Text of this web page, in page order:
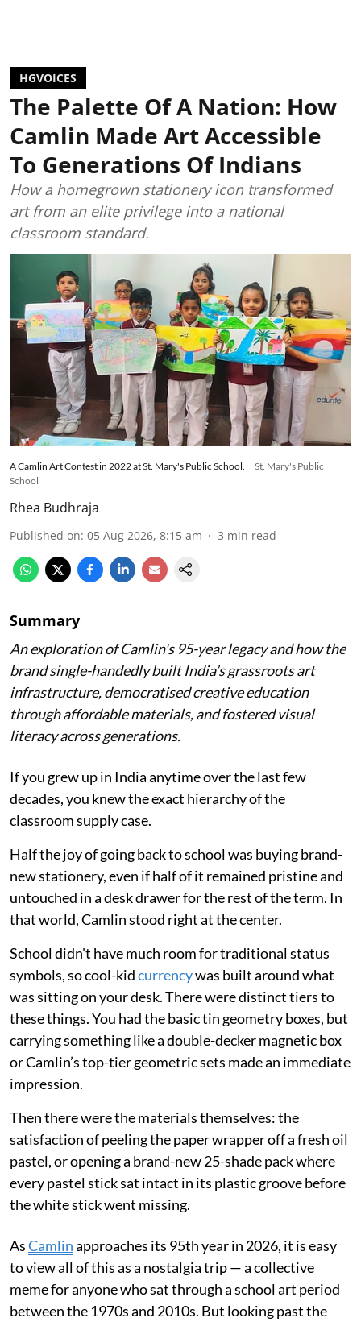
HGVOICES
The Palette Of A Nation: How
Camlin Made Art Accessible
To Generations Of Indians
How a homegrown stationery icon transformed
art from an elite privilege into a national
classroom standard.
A Camlin Art Contest in 2022 at St. Mary's Public School.
St. Mary's Public
School
Rhea Budhraja
Published on: 05 Aug 2026, 8:15 am 3 min read
Summary
An exploration of Camlin's 95-year legacy and how the
brand single-handedly built India’s grassroots art
infrastructure, democratised creative education
through affordable materials, and fostered visual
literacy across generations.
If you grew up in India anytime over the last few
decades, you knew the exact hierarchy of the
classroom supply case.
Half the joy of going back to school was buying brand-
new stationery, even if half of it remained pristine and
untouched in a desk drawer for the rest of the term. In
that world, Camlin stood right at the center.
School didn't have much room for traditional status
symbols, so cool-kidcurrencywas built around what
was sitting on your desk. There were distinct tiers to
these things. You had the basic tin geometry boxes, but
carrying something like a double-decker magnetic box
or Camlin’s top-tier geometric sets made an immediate
impression.
Then there were the materials themselves: the
satisfaction of peeling the paper wrapper off a fresh oil
pastel, or opening a brand-new 25-shade pack where
every pastel stick sat intact in its plastic groove before
the white stick went missing.
AsCamlinapproaches its 95th year in 2026, it is easy
to view all of this as a nostalgia trip — a collective
meme for anyone who sat through a school art period
between the 1970s and 2010s. But looking past the